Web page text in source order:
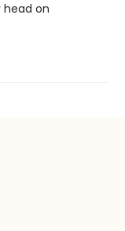
head on